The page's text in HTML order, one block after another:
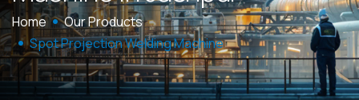
Home
Our Products
Spot Projection Welding Machine